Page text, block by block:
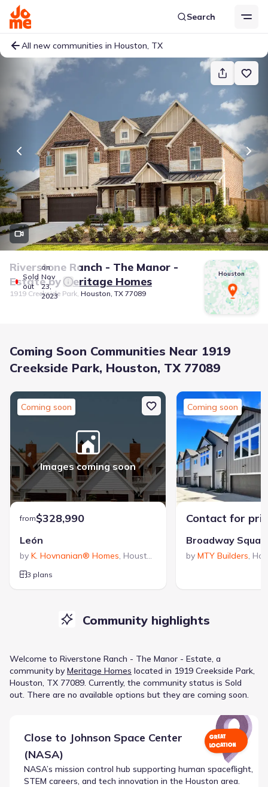
Search
All new communities in Houston, TX
Sold
out
on
Nov
23,
2023
Riverstone Ranch - The Manor -
EstatebyMeritage Homes
1919 Creekside Park, Houston, TX 77089
Houston
Coming Soon Communities Near 1919
Creekside Park, Houston, TX 77089
Coming soon
Images coming soon
from$328,990
León
by K. Hovnanian® Homes, Houston
3 plans
Coming soon
Contact for
Broadway
by MTY Builders,
Community highlights
Welcome to Riverstone Ranch - The Manor - Estate, a
communityby Meritage Homes located in 1919 Creekside Park,
Houston, TX 77089. Currently, the community status is Sold
out. There are no available options but they are coming soon.
Close to Johnson Space Center
(NASA)
GREAT
LOCATION
NASA’s mission control hub supporting human spaceflight,
STEM careers, and tech innovation in the Houston area.